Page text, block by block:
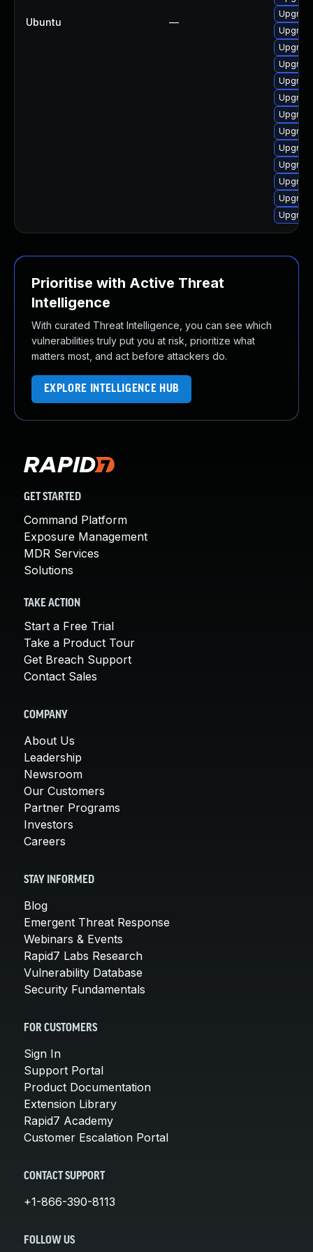
Ubuntu —
Prioritise with Active Threat
Intelligence
With curated Threat Intelligence, you can see which
vulnerabilities truly put you at risk, prioritize what
matters most, and act before attackers do.
EXPLORE INTELLIGENCE HUB
GET STARTED
Command Platform
Exposure Management
MDR Services
Solutions
TAKE ACTION
Start a Free Trial
Take a Product Tour
Get Breach Support
Contact Sales
COMPANY
About Us
Leadership
Newsroom
Our Customers
Partner Programs
Investors
Careers
STAY INFORMED
Blog
Emergent Threat Response
Webinars & Events
Rapid7 Labs Research
Vulnerability Database
Security Fundamentals
FOR CUSTOMERS
Sign In
Support Portal
Product Documentation
Extension Library
Rapid7 Academy
Customer Escalation Portal
CONTACT SUPPORT
+1-866-390-8113
FOLLOW US